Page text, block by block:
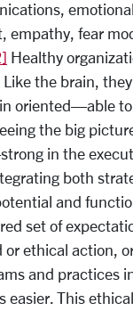
empathy, fear
Healthy
Like the brain,
oriented—able
the big
in the
both
and
set of
ethical action,
and practices
easier. This